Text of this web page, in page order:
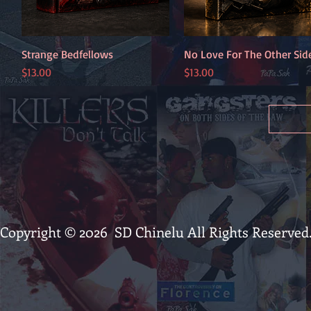
Quick View
Strange Bedfellows
Price
$13.00
Quick View
No Love For The Other
Price
$13.00
Copyright © 2026 SD Chinelu All Rights